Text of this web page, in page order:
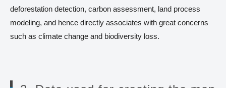
deforestation detection, carbon assessment, land process
modeling, and hence directly associates with great concerns
such as climate change and biodiversity loss.